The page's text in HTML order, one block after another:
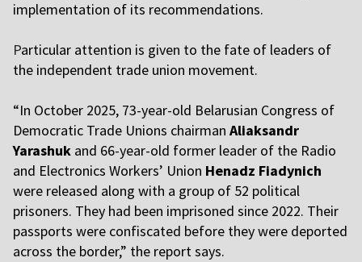
implementation of its recommendations.
Particular attention is given to the fate of leaders of
the independent trade union movement.
“In October 2025, 73-year-old Belarusian Congress of
Democratic Trade Unions chairman Aliaksandr
Yarashuk and 66-year-old former leader of the Radio
and Electronics Workers’ Union Henadz Fiadynich
were released along with a group of 52 political
prisoners. They had been imprisoned since 2022. Their
passports were confiscated before they were deported
across the border,” the report says.